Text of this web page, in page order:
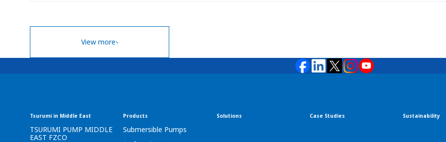
View more
Tsurumi in Middle East
TSURUMI PUMP MIDDLE
EAST FZCO
Products
Submersible Pumps
Solutions Case Studies Sustainability